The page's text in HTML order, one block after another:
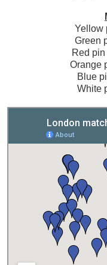
Yellow
Green
Red
Orange
Blue
White